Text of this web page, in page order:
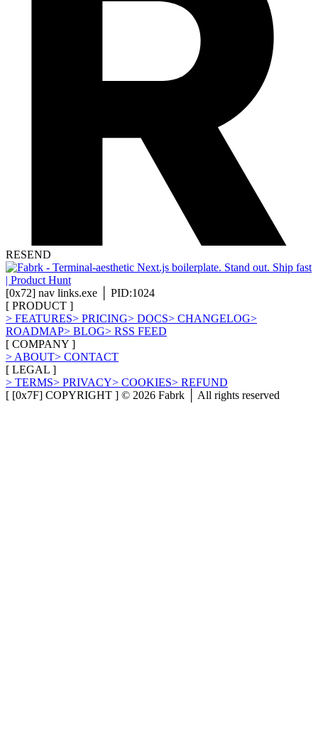
RESEND
[0x72] nav links.exe │ PID:1024
[ PRODUCT ]
> FEATURES> PRICING> DOCS> CHANGELOG>
ROADMAP> BLOG> RSS FEED
[ COMPANY ]
> ABOUT> CONTACT
[ LEGAL ]
> TERMS> PRIVACY> COOKIES> REFUND
[ [0x7F] COPYRIGHT ] © 2026 Fabrk │ All rights reserved